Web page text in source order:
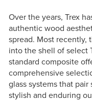
Over the years, Trex
authentic wood
spread. Most recently,
into the shell of select
standard composite
comprehensive
glass systems that
stylish and enduring